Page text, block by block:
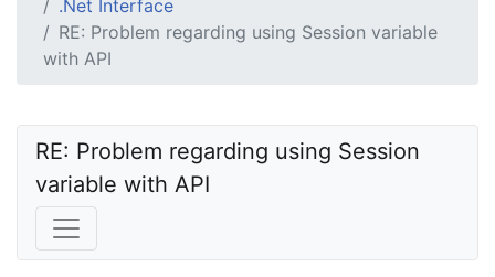
.Net Interface
RE: Problem regarding using Session variable
with API
RE: Problem regarding using Session
variable with API